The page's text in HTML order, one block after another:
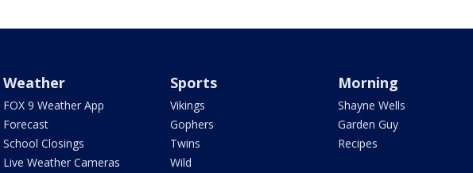
Weather
FOX 9 Weather App
Forecast
School Closings
Live Weather Cameras
Sports
Vikings
Gophers
Twins
Wild
Morning
Shayne Wells
Garden Guy
Recipes